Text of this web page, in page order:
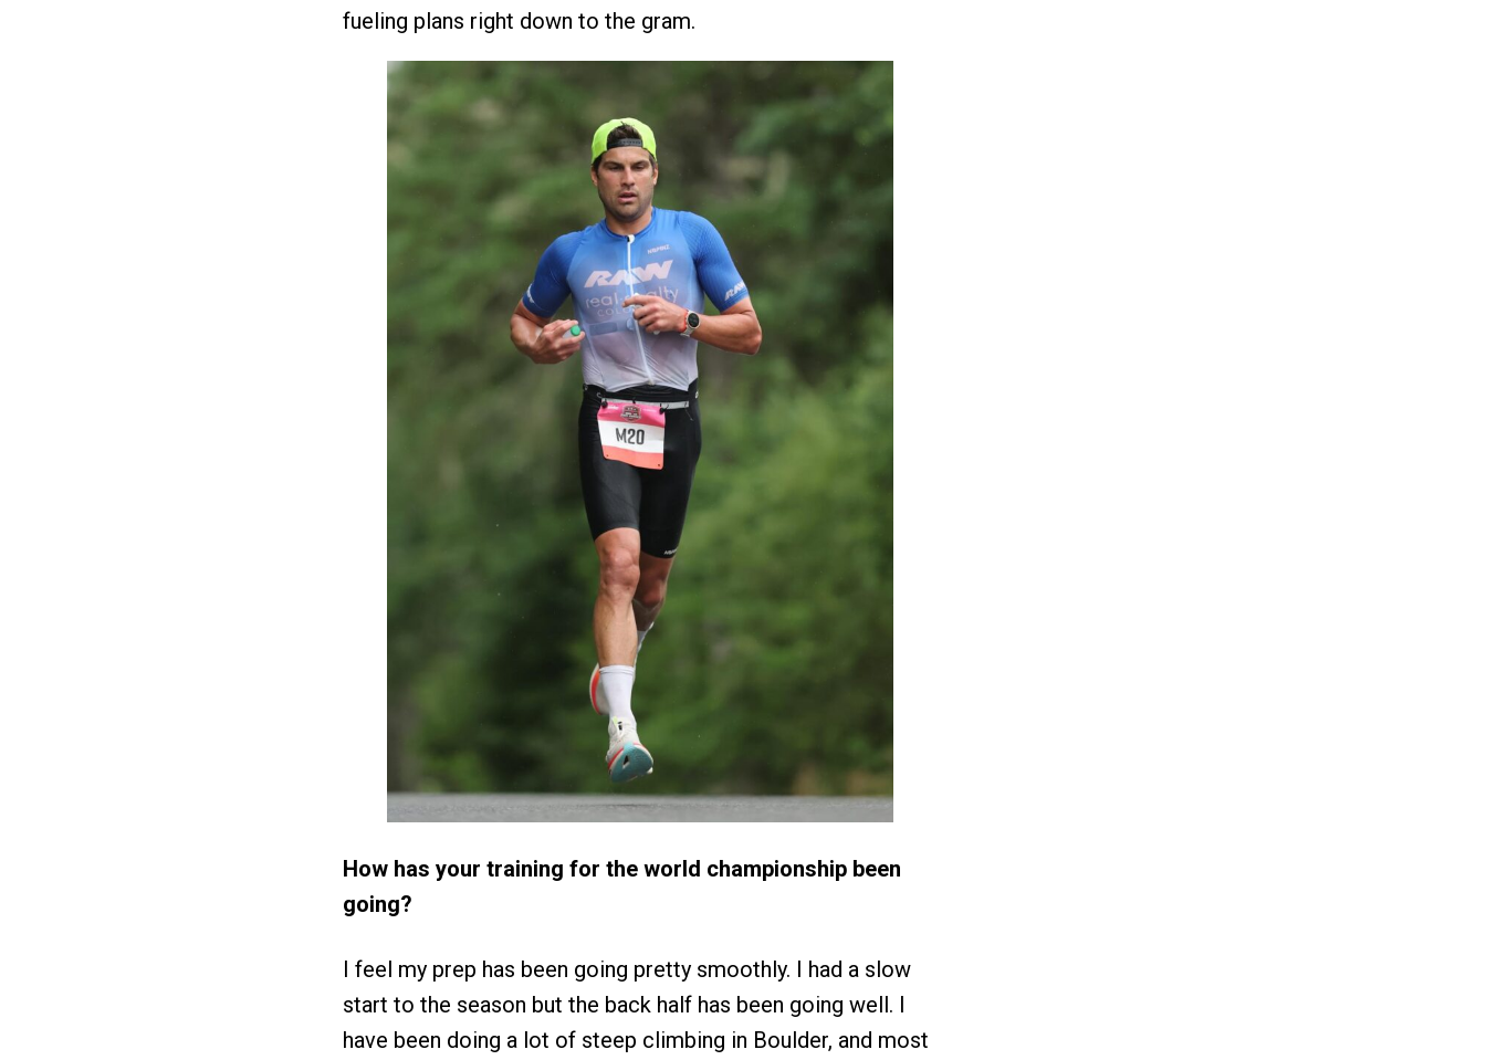
fueling plans right down to the gram.
How has your training for the world championship been
going?
I feel my prep has been going pretty smoothly. I had a slow
start to the season but the back half has been going well. I
have been doing a lot of steep climbing in Boulder, and most